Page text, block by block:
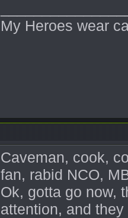
My Heroes wear
Caveman, cook,
fan, rabid NCO,
Ok, gotta go now,
attention, and